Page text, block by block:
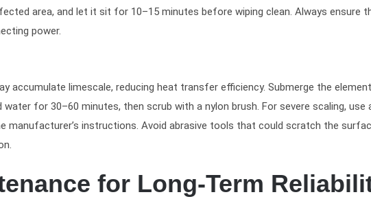
area, and let it sit for 10–15 minutes before wiping clean. Always ensure
power.
accumulate limescale, reducing heat transfer efficiency. Submerge the
for 30–60 minutes, then scrub with a nylon brush. For severe scaling, use
manufacturer’s instructions. Avoid abrasive tools that could scratch the
for Long-Term